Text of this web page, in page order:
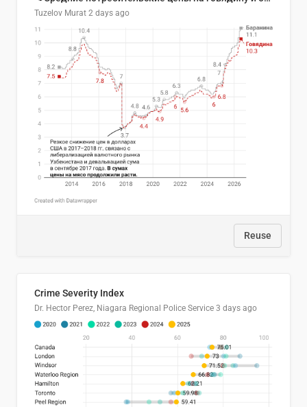
Tuzelov Murat 2 days ago
Reuse
Crime Severity Index
Dr. Hector Perez, Niagara Regional Police Service 3 days ago